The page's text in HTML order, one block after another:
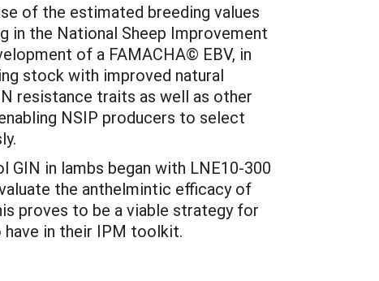
of the estimated breeding values
in the National Sheep Improvement
of a FAMACHA© EBV, in
stock with improved natural
resistance traits as well as other
NSIP producers to select
in lambs began with LNE10-300
the anthelmintic efficacy of
proves to be a viable strategy for
in their IPM toolkit.